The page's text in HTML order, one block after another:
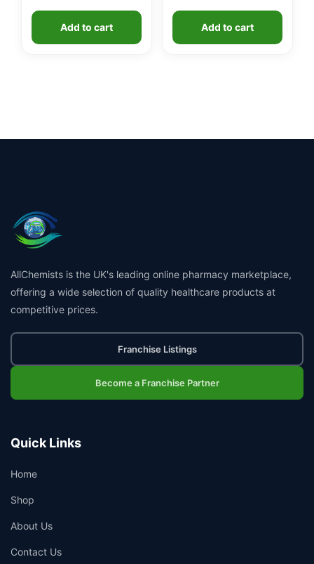
Add to cart Add to cart
AllChemists is the UK's leading online pharmacy marketplace,
offering a wide selection of quality healthcare products at
competitive prices.
Franchise Listings
Become a Franchise Partner
Quick Links
Home
Shop
About Us
Contact Us